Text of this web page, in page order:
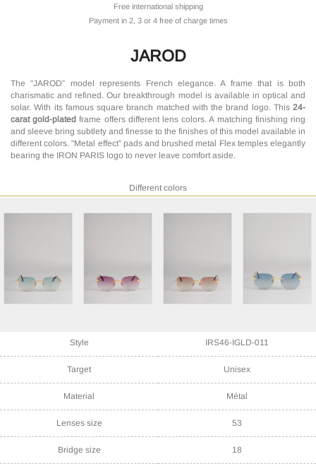
Free international shipping
Payment in 2, 3 or 4 free of charge times
JAROD
The "JAROD” model represents French elegance. A frame that is both
charismatic and refined. Our breakthrough model is available in optical and
solar. With its famous square branch matched with the brand logo. This 24-
carat gold-plated frame offers different lens colors. A matching finishing ring
and sleeve bring subtlety and finesse to the finishes of this model available in
different colors. "Metal effect” pads and brushed metal Flex temples elegantly
bearing the IRON PARIS logo to never leave comfort aside.
Different colors
Style IRS46-IGLD-011
Target Unisex
Material Métal
Lenses size 53
Bridge size 18